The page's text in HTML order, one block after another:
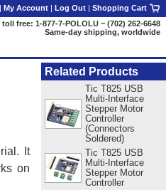
It
on
Related Products
Tic T825 USB
Multi-Interface
Stepper Motor
Controller
(Connectors
Soldered)
Tic T825 USB
Multi-Interface
Stepper Motor
Controller
| My Account | Log Out | Shopping Cart
toll free: 1-877-7-POLOLU ~ (702) 262-6648
Same-day shipping, worldwide